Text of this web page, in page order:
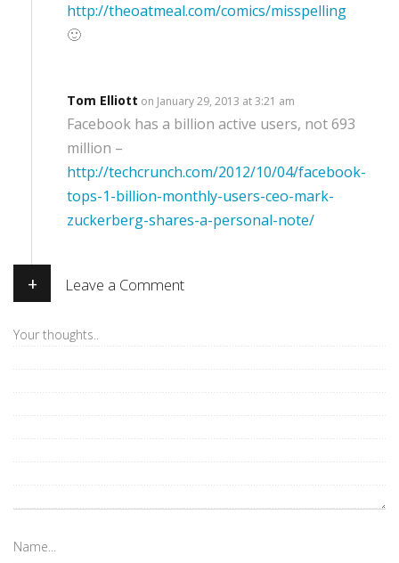
http://theoatmeal.com/comics/misspelling
🙂
Tom Elliott on January 29, 2013 at 3:21 am
Facebook has a billion active users, not 693
million –
http://techcrunch.com/2012/10/04/facebook-
tops-1-billion-monthly-users-ceo-mark-
zuckerberg-shares-a-personal-note/
+ Leave a Comment